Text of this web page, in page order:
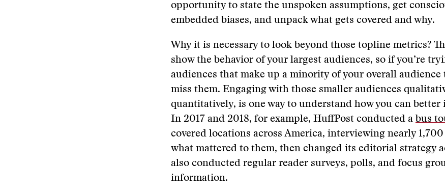
opportunity to state the unspoken assumptions, get
embedded biases, and unpack what gets covered and why.
Why it is necessary to look beyond those topline metrics?
show the behavior of your largest audiences, so if you’re
audiences that make up a minority of your overall audience
miss them. Engaging with those smaller audiences
quantitatively, is one way to understand how you can better
In 2017 and 2018, for example, HuffPost conducted a bus
covered locations across America, interviewing nearly
what mattered to them, then changed its editorial strategy
also conducted regular reader surveys, polls, and focus
information.